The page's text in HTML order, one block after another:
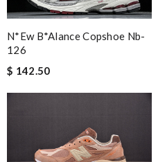
N*ew B*alance Copshoe Nb-
126
$ 142.50